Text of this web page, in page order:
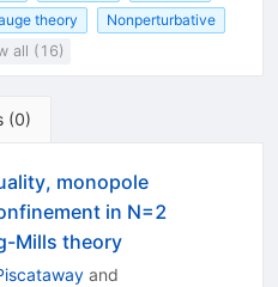
theory
Nonperturbative
all (16)
(0)
monopole
in N=2
Mills theory
and